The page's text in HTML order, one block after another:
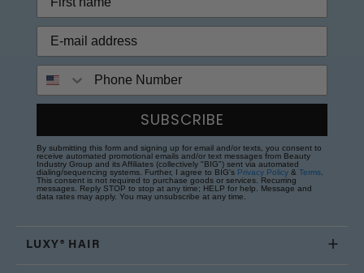
Phone Number
SUBSCRIBE
By submitting this form and signing up for email and/or texts, you consent to
receive automated promotional emails and/or text messages from Beauty
Industry Group and its Affiliates (collectively "BIG") sent via automated
dialing/sequencing systems. Further, I agree to BIG's Privacy Policy & Terms.
This consent is not required to purchase goods or services. Recurring
messages. Reply STOP to stop at any time; HELP for help. Message and
data rates may apply. You may unsubscribe at any time.
LUXY® HAIR